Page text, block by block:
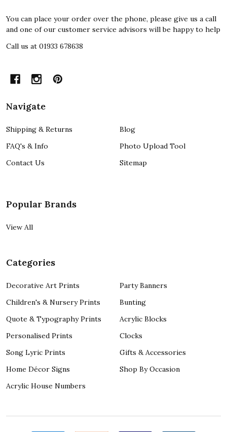
You can place your order over the phone, please give us a call
and one of our customer service advisors will be happy to help
Call us at 01933 678638
Navigate
Shipping & Returns
FAQ's & Info
Contact Us
Blog
Photo Upload Tool
Sitemap
Popular Brands
View All
Categories
Decorative Art Prints
Children's & Nursery Prints
Quote & Typography Prints
Personalised Prints
Song Lyric Prints
Home Décor Signs
Acrylic House Numbers
Party Banners
Bunting
Acrylic Blocks
Clocks
Gifts & Accessories
Shop By Occasion